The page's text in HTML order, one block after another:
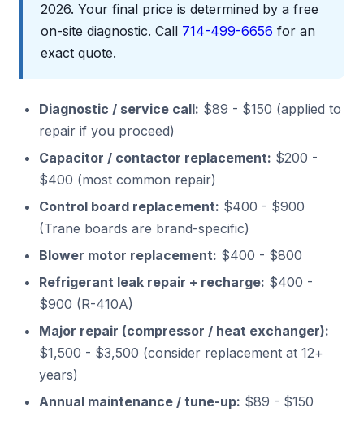
2026. Your final price is determined by a free
on-site diagnostic. Call 714-499-6656 for an
exact quote.
Diagnostic / service call: $89 - $150 (applied to
repair if you proceed)
Capacitor / contactor replacement: $200 -
$400 (most common repair)
Control board replacement: $400 - $900
(Trane boards are brand-specific)
Blower motor replacement: $400 - $800
Refrigerant leak repair + recharge: $400 -
$900 (R-410A)
Major repair (compressor / heat exchanger):
$1,500 - $3,500 (consider replacement at 12+
years)
Annual maintenance / tune-up: $89 - $150